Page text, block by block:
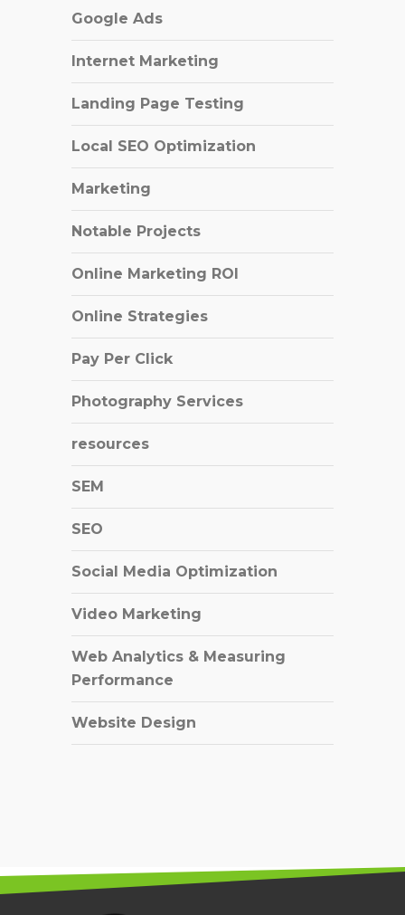
Google Ads
Internet Marketing
Landing Page Testing
Local SEO Optimization
Marketing
Notable Projects
Online Marketing ROI
Online Strategies
Pay Per Click
Photography Services
resources
SEM
SEO
Social Media Optimization
Video Marketing
Web Analytics & Measuring
Performance
Website Design